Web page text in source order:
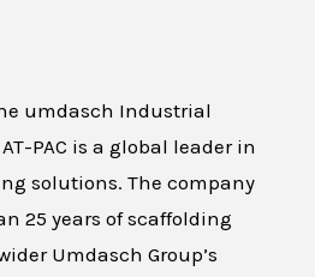
umdasch Industrial
PAC is a global leader in
solutions. The company
25 years of scaffolding
Umdasch Group’s